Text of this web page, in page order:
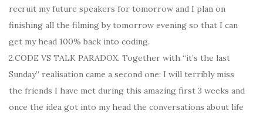
recruit my future speakers for tomorrow and I plan on
finishing all the filming by tomorrow evening so that I can
get my head 100% back into coding.
2.CODE VS TALK PARADOX. Together with “it’s the last
Sunday” realisation came a second one: I will terribly miss
the friends I have met during this amazing first 3 weeks and
once the idea got into my head the conversations about life